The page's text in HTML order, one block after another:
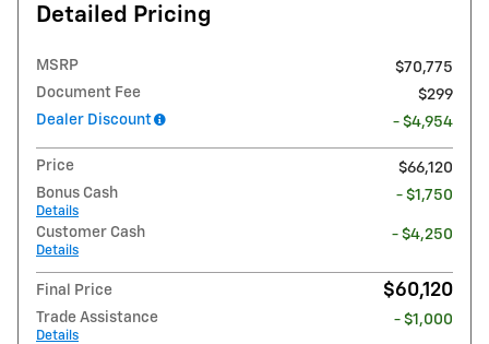
Detailed Pricing
MSRP
$70,775
Document Fee
$299
Dealer Discount
- $4,954
Price
$66,120
Bonus Cash
Details
- $1,750
Customer Cash
Details
- $4,250
Final Price $60,120
Trade Assistance
Details
- $1,000